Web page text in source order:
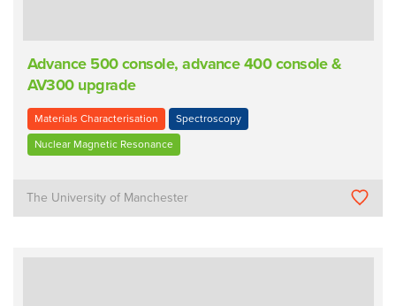
Advance 500 console, advance 400 console &
AV300 upgrade
Materials Characterisation Spectroscopy
Nuclear Magnetic Resonance
The University of Manchester